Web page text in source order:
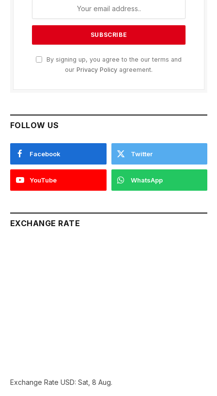
By signing up, you agree to the our terms and
our Privacy Policy agreement.
FOLLOW US
Facebook Twitter
YouTube WhatsApp
EXCHANGE RATE
Exchange Rate USD: Sat, 8 Aug.